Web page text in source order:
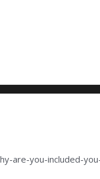
are-you-included-